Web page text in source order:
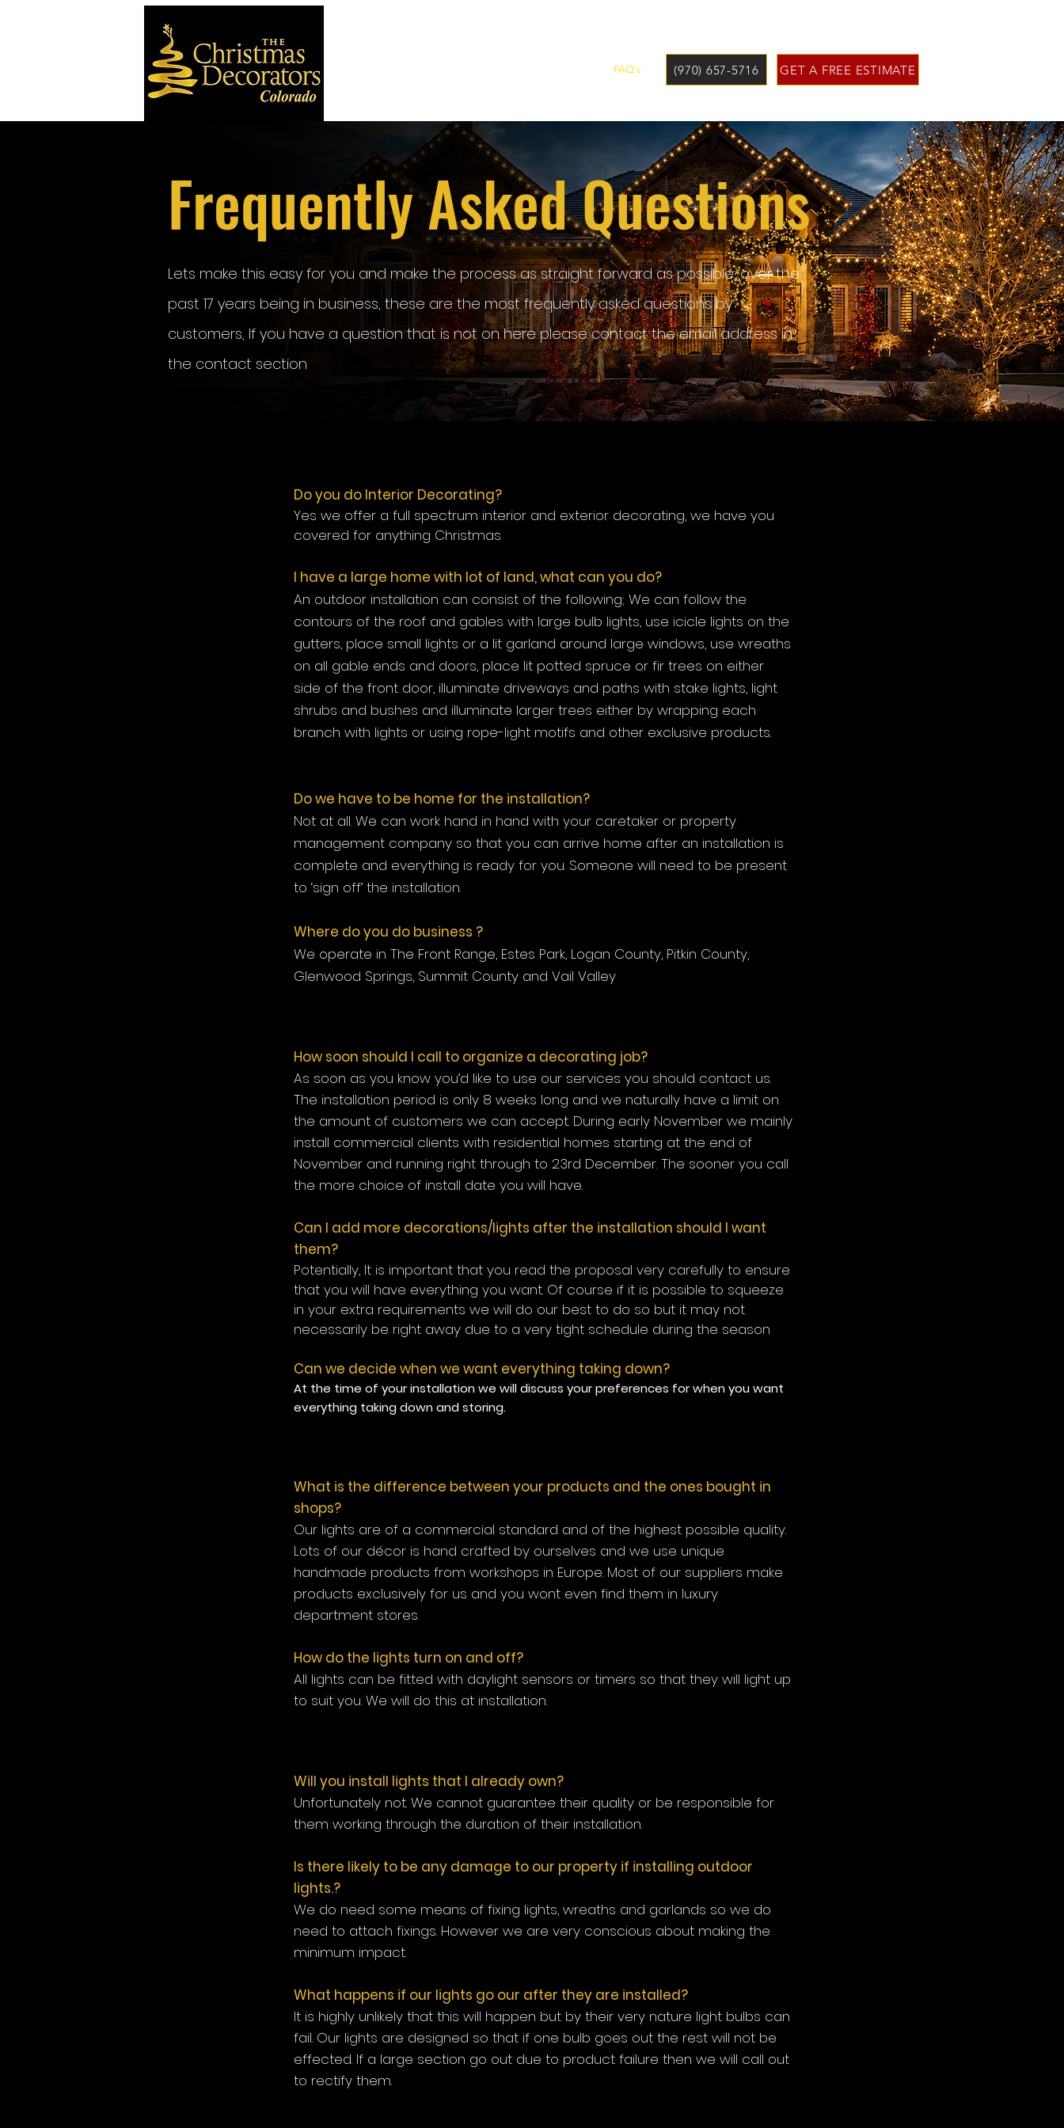
FAQ's (970) 657-5716 GET A FREE ESTIMATE
Frequently Asked Questions
Lets make this easy for you and make the process as straight forward as possible, over the
past 17 years being in business, these are the most frequently asked questions by
customers, If you have a question that is not on here please contact the email address in
the contact section
Do you do Interior Decorating?
Yes we offer a full spectrum interior and exterior decorating, we have you
covered for anything Christmas
I have a large home with lot of land, what can you do?
An outdoor installation can consist of the following; We can follow the
contours of the roof and gables with large bulb lights, use icicle lights on the
gutters, place small lights or a lit garland around large windows, use wreaths
on all gable ends and doors, place lit potted spruce or fir trees on either
side of the front door, illuminate driveways and paths with stake lights, light
shrubs and bushes and illuminate larger trees either by wrapping each
branch with lights or using rope-light motifs and other exclusive products.
Do we have to be home for the installation?
Not at all. We can work hand in hand with your caretaker or property
management company so that you can arrive home after an installation is
complete and everything is ready for you. Someone will need to be present
to ‘sign off’ the installation.
Where do you do business ?
We operate in The Front Range, Estes Park, Logan County, Pitkin County,
Glenwood Springs, Summit County and Vail Valley
How soon should I call to organize a decorating job?
As soon as you know you’d like to use our services you should contact us.
The installation period is only 8 weeks long and we naturally have a limit on
the amount of customers we can accept. During early November we mainly
install commercial clients with residential homes starting at the end of
November and running right through to 23rd December. The sooner you call
the more choice of install date you will have.
Can I add more decorations/lights after the installation should I want
them?
Potentially, It is important that you read the proposal very carefully to ensure
that you will have everything you want. Of course if it is possible to squeeze
in your extra requirements we will do our best to do so but it may not
necessarily be right away due to a very tight schedule during the season
Can we decide when we want everything taking down?
At the time of your installation we will discuss your preferences for when you want
everything taking down and storing.
What is the difference between your products and the ones bought in
shops?
Our lights are of a commercial standard and of the highest possible quality.
Lots of our décor is hand crafted by ourselves and we use unique
handmade products from workshops in Europe. Most of our suppliers make
products exclusively for us and you wont even find them in luxury
department stores.
How do the lights turn on and off?
All lights can be fitted with daylight sensors or timers so that they will light up
to suit you. We will do this at installation.
Will you install lights that I already own?
Unfortunately not. We cannot guarantee their quality or be responsible for
them working through the duration of their installation.
Is there likely to be any damage to our property if installing outdoor
lights.?
We do need some means of fixing lights, wreaths and garlands so we do
need to attach fixings. However we are very conscious about making the
minimum impact.
What happens if our lights go our after they are installed?
It is highly unlikely that this will happen but by their very nature light bulbs can
fail. Our lights are designed so that if one bulb goes out the rest will not be
effected. If a large section go out due to product failure then we will call out
to rectify them.